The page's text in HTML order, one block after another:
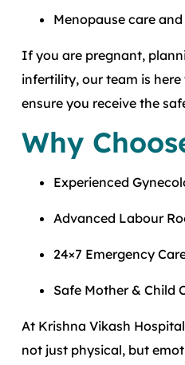
Menopause care
If you are pregnant,
infertility, our team is
ensure you receive the
Why
Experienced
Advanced Labour
24×7 Emergency
Safe Mother & Child
At Krishna Vikash
not just physical, but